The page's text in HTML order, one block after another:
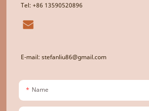
Tel: +86 13590520896
E-mail: stefanliu86@gmail.com
Name